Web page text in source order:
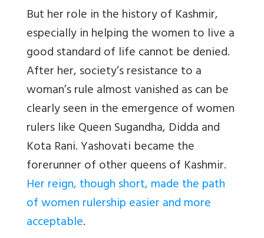
But her role in the history of Kashmir,
especially in helping the women to live a
good standard of life cannot be denied.
After her, society’s resistance to a
woman’s rule almost vanished as can be
clearly seen in the emergence of women
rulers like Queen Sugandha, Didda and
Kota Rani. Yashovati became the
forerunner of other queens of Kashmir.
Her reign, though short, made the path
of women rulership easier and more
acceptable.